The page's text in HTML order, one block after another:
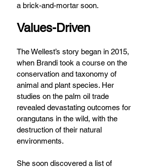
a brick-and-mortar soon.
Values-Driven
The Wellest’s story began in 2015,
when Brandi took a course on the
conservation and taxonomy of
animal and plant species. Her
studies on the palm oil trade
revealed devastating outcomes for
orangutans in the wild, with the
destruction of their natural
environments.
She soon discovered a list of